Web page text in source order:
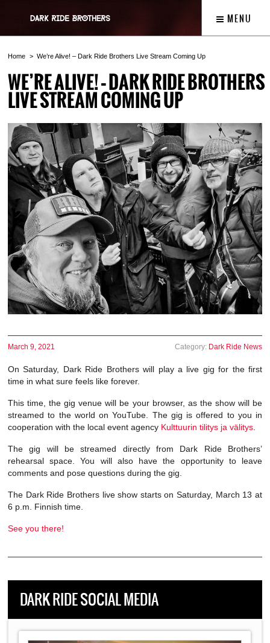
MENU
Home We’re Alive! – Dark Ride Brothers Live Stream Coming Up
WE’RE ALIVE! – DARK RIDE BROTHERS
LIVE STREAM COMING UP
March 9, 2021 Category: Dark Ride News
On Saturday, Dark Ride Brothers will play a live gig for the first
time in what sure feels like forever.
This time, the gig venue will be your browser, as the show will be
streamed to the world on YouTube. The gig is offered to you in
cooperation with the local event agency Kulttuurin tilitys ja välitys
The gig will be streamed directly from Dark Ride Brothers’
rehearsal space. You will also have the opportunity to leave
comments and pose questions during the gig.
The Dark Ride Brothers live show starts on Saturday, March 13 at
6 p.m. Finnish time.
See you there!
DARK RIDE SOCIAL MEDIA